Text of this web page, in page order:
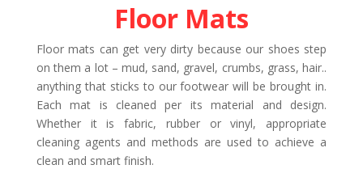
Floor Mats
Floor mats can get very dirty because our shoes step
on them a lot – mud, sand, gravel, crumbs, grass, hair..
anything that sticks to our footwear will be brought in.
Each mat is cleaned per its material and design.
Whether it is fabric, rubber or vinyl, appropriate
cleaning agents and methods are used to achieve a
clean and smart finish.